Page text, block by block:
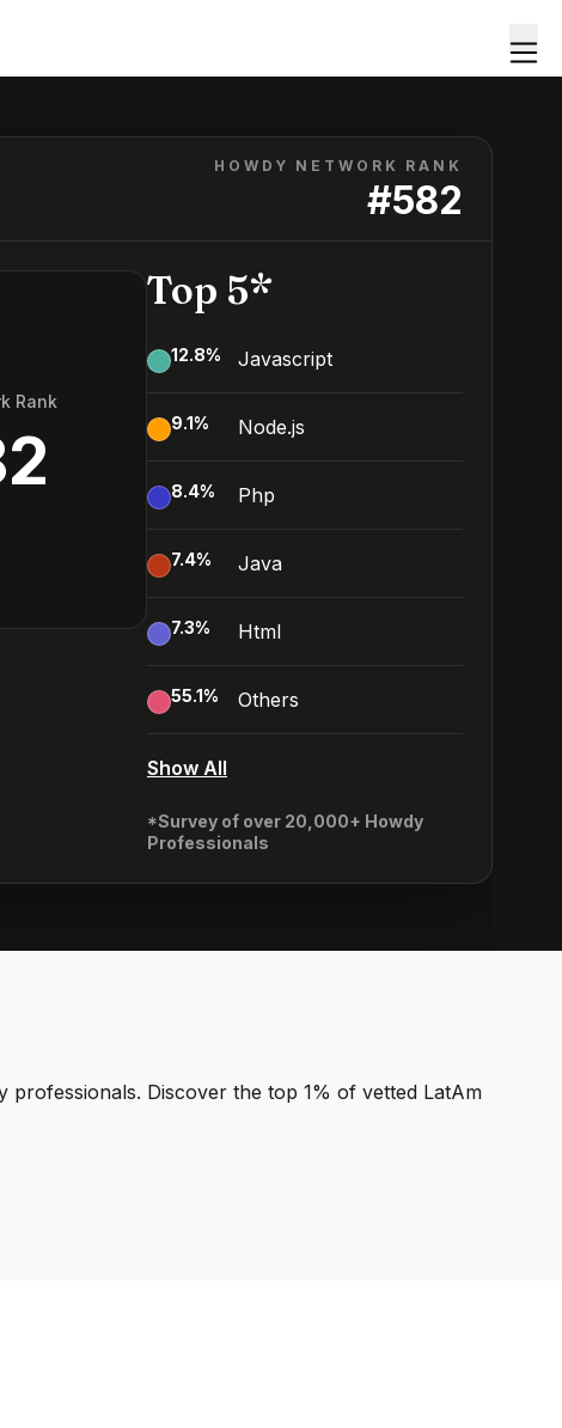
HOWDY NETWORK RANK
#582
Rank
Top 5*
12.8% Javascript
9.1% Node.js
8.4% Php
7.4% Java
7.3% Html
55.1% Others
Show All
*Survey of over 20,000+ Howdy
Professionals
Discover the top 1% of vetted LatAm